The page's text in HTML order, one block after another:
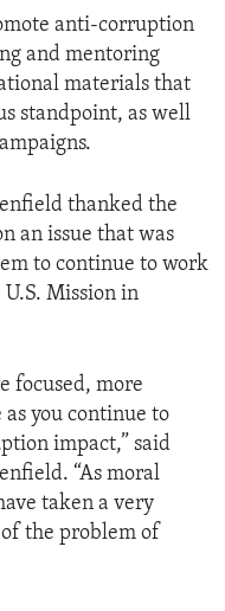
anti-corruption
and mentoring
materials that
standpoint, as well
thanked the
an issue that was
to continue to work
Mission in
focused, more
you continue to
impact,” said
“As moral
taken a very
the problem of